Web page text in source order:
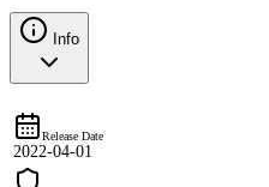
Info
Release Date
2022-04-01